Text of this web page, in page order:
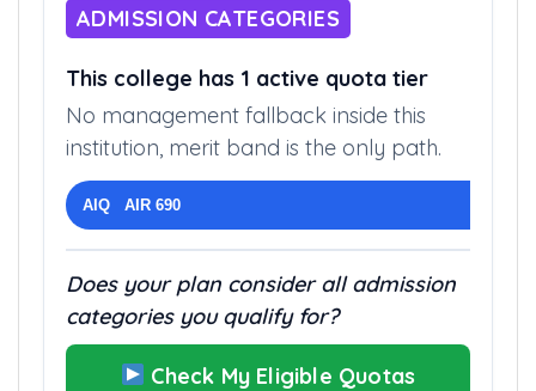
ADMISSION CATEGORIES
This college has 1 active quota tier
No management fallback inside this
institution, merit band is the only path.
AIQ AIR 690
Does your plan consider all admission
categories you qualify for?
Check My Eligible Quotas